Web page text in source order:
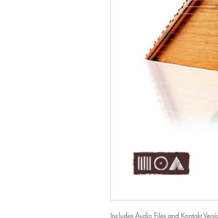
Includes Audio Files and Kontakt